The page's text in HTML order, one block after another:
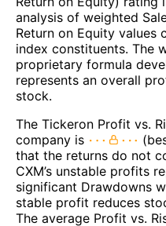
analysis of weighted
Return on Equity values
index constituents. The
proprietary formula
represents an overall
stock.
The Tickeron Profit vs.
company is
that the returns do not
CXM’s unstable profits
significant Drawdowns
stable profit reduces
The average Profit vs.